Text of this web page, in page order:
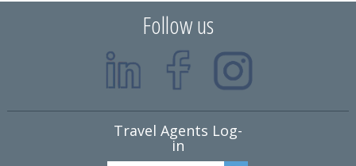
Follow us
Travel Agents Log-
in